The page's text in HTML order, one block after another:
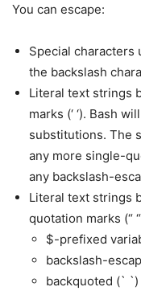
You can escape:
Special characters
the backslash
Literal text strings
marks (‘ ‘). Bash
substitutions. The
any more single-
any backslash-
Literal text strings
quotation marks (“
$-prefixed
backslash-
backquoted (`